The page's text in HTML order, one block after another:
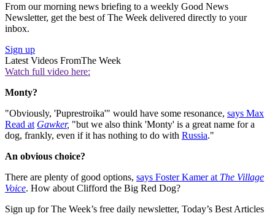
From our morning news briefing to a weekly Good News
Newsletter, get the best of The Week delivered directly to your
inbox.
Sign up
Latest Videos FromThe Week
Watch full video here:
Monty?
"Obviously, 'Puprestroika'" would have some resonance, says Max
Read at Gawker, "but we also think 'Monty' is a great name for a
dog, frankly, even if it has nothing to do with Russia."
An obvious choice?
There are plenty of good options, says Foster Kamer at The Village
Voice. How about Clifford the Big Red Dog?
Sign up for The Week’s free daily newsletter, Today’s Best Articles